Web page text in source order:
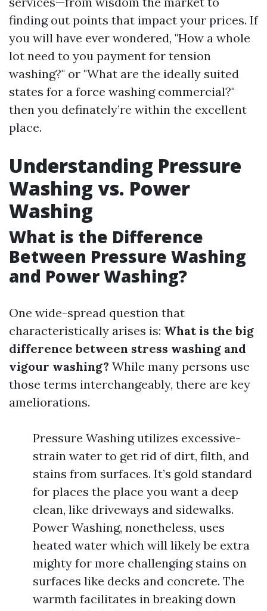
finding out points that impact your prices. If
you will have ever wondered, "How a whole
lot need to you payment for tension
washing?" or "What are the ideally suited
states for a force washing commercial?"
then you definately’re within the excellent
place.
Understanding Pressure
Washing vs. Power
Washing
What is the Difference
Between Pressure Washing
and Power Washing?
One wide-spread question that
characteristically arises is: What is the big
difference between stress washing and
vigour washing? While many persons use
those terms interchangeably, there are key
ameliorations.
Pressure Washing utilizes excessive-
strain water to get rid of dirt, filth, and
stains from surfaces. It’s gold standard
for places the place you want a deep
clean, like driveways and sidewalks.
Power Washing, nonetheless, uses
heated water which will likely be extra
mighty for more challenging stains on
surfaces like decks and concrete. The
warmth facilitates in breaking down